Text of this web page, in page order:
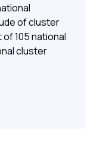
of cluster
105 national
cluster